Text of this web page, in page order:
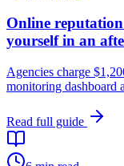
Online
yourself in an
Agencies charge
monitoring dashboard
Read full guide